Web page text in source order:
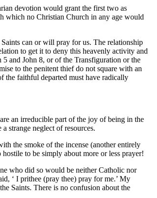
devotion would grant the first two as
which no Christian Church in any age would
can or will pray for us. The relationship
to get it to deny this heavenly activity and
and John 8, or of the Transfiguration or the
to the penitent thief do not square with an
the faithful departed must have radically
an irreducible part of the joy of being in the
strange neglect of resources.
the smoke of the incense (another entirely
to be simply about more or less prayer!
who did so would be neither Catholic nor
‘ I prithee (pray thee) pray for me.’ My
Saints. There is no confusion about the